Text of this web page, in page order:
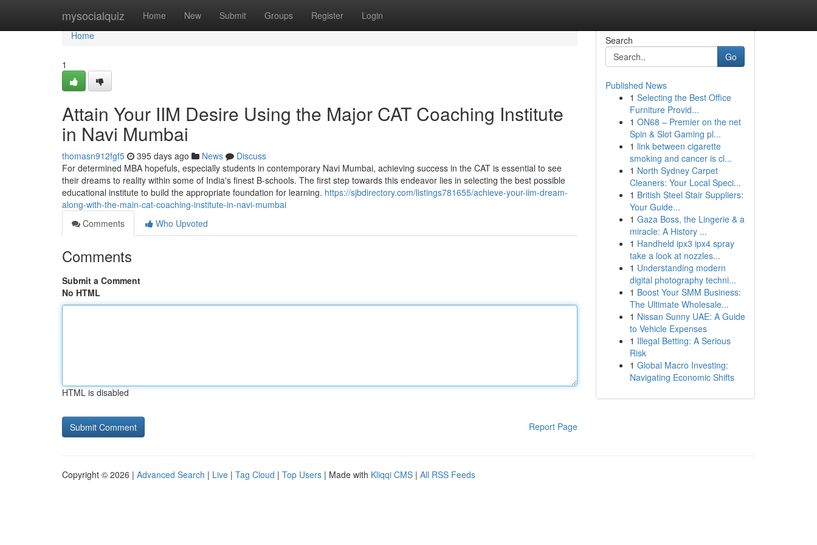
mysocialquiz Home New Submit Groups Register Login
Home
Home
1
Attain Your IIM Desire Using the Major CAT Coaching Institute
in Navi Mumbai
thomasn912fgf5 395 days ago News
Discuss
For determined MBA hopefuls, especially students in contemporary Navi Mumbai, achieving success in the CAT is essential to see
their dreams to reality within some of India's finest B-schools. The first step towards this endeavor lies in selecting the best possible
educational institute to build the appropriate foundation for learning. https://sjbdirectory.com/listings781655/achieve-your-iim-dream-
along-with-the-main-cat-coaching-institute-in-navi-mumbai
Comments
Who Upvoted
Comments
Submit a Comment
No HTML
HTML is disabled
Report Page
Search
Go
Published News
1 Selecting the Best Office
Furniture Provid...
1 ON68 – Premier on the net
Spin & Slot Gaming pl...
1 link between cigarette
smoking and cancer is cl...
1 North Sydney Carpet
Cleaners: Your Local Speci...
1 British Steel Stair Suppliers:
Your Guide...
1 Gaza Boss, the Lingerie & a
miracle: A History ...
1 Handheld ipx3 ipx4 spray
take a look at nozzles...
1 Understanding modern
digital photography techni...
1 Boost Your SMM Business:
The Ultimate Wholesale...
1 Nissan Sunny UAE: A Guide
to Vehicle Expenses
1 Illegal Betting: A Serious
Risk
1 Global Macro Investing:
Navigating Economic Shifts
Copyright © 2026 | Advanced Search | Live | Tag Cloud | Top Users | Made with Kliqqi CMS | All RSS Feeds